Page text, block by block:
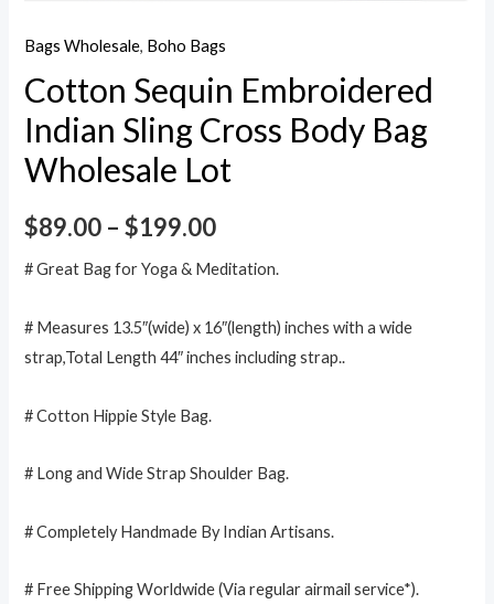
Bags Wholesale, Boho Bags
Cotton Sequin Embroidered
Indian Sling Cross Body Bag
Wholesale Lot
$89.00 –$199.00
# Great Bag for Yoga & Meditation.
# Measures 13.5″(wide) x 16″(length) inches with a wide
strap,Total Length 44″ inches including strap..
# Cotton Hippie Style Bag.
# Long and Wide Strap Shoulder Bag.
# Completely Handmade By Indian Artisans.
# Free Shipping Worldwide (Via regular airmail service*).